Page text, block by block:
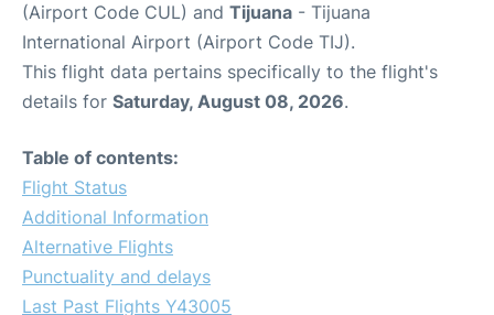
(Airport Code CUL) and Tijuana - Tijuana
International Airport (Airport Code TIJ).
This flight data pertains specifically to the flight's
details for Saturday, August 08, 2026.
Table of contents:
Flight Status
Additional Information
Alternative Flights
Punctuality and delays
Last Past Flights Y43005